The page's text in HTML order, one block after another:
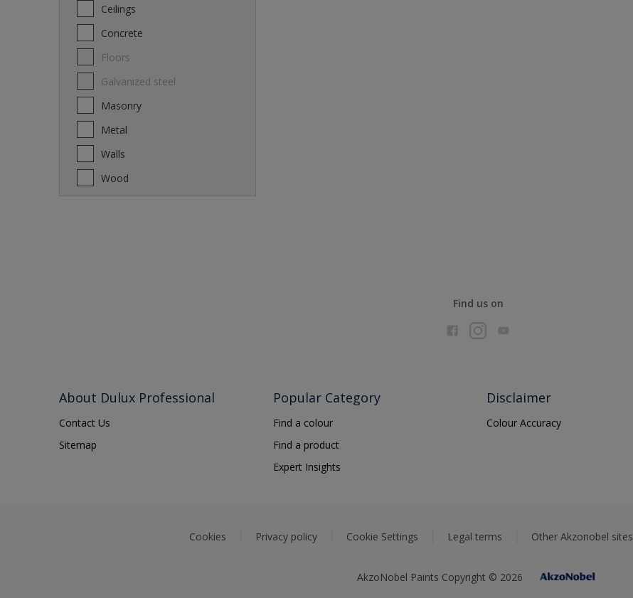
Ceilings
Concrete
Floors
Galvanized steel
Masonry
Metal
Walls
Wood
Find us on
About Dulux Professional
Contact Us
Sitemap
Popular Category
Find a colour
Find a product
Expert Insights
Disclaimer
Colour Accuracy
Cookies Privacy policy Cookie Settings Legal terms Other Akzonobel sites
AkzoNobel Paints Copyright © 2026